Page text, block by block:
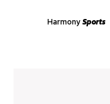
Harmony Sports